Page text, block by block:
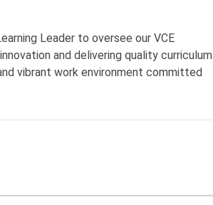
Leader to oversee our VCE
and delivering quality curriculum
vibrant work environment committed